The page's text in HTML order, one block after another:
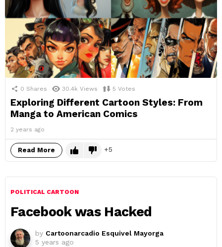
0 Shares 30.4k Views 5 Votes
Exploring Different Cartoon Styles: From
Manga to American Comics
2 years ago
Read More 5
POLITICAL CARTOON
Facebook was Hacked
by Cartoonarcadio Esquivel Mayorga
5 years ago